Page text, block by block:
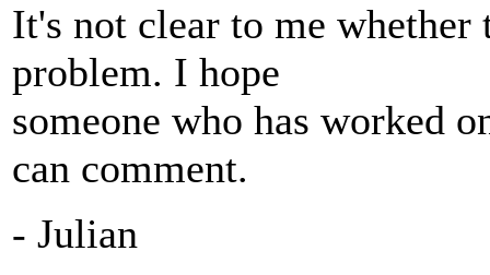
It's not clear to me
problem. I hope
someone who has worked
can comment.
- Julian